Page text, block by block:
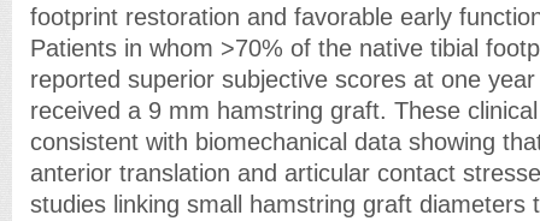
footprint restoration and favorable early
Patients in whom >70% of the native tibial
reported superior subjective scores at one
received a 9 mm hamstring graft. These
consistent with biomechanical data showing
anterior translation and articular contact
studies linking small hamstring graft diameters